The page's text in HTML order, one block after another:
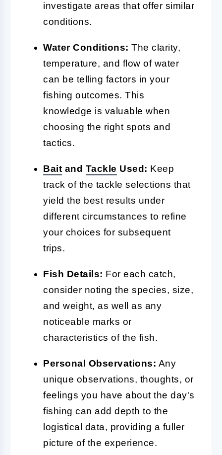
investigate areas that offer similar
conditions.
Water Conditions: The clarity,
temperature, and flow of water
can be telling factors in your
fishing outcomes. This
knowledge is valuable when
choosing the right spots and
tactics.
Bait and Tackle Used: Keep
track of the tackle selections that
yield the best results under
different circumstances to refine
your choices for subsequent
trips.
Fish Details: For each catch,
consider noting the species, size,
and weight, as well as any
noticeable marks or
characteristics of the fish.
Personal Observations: Any
unique observations, thoughts, or
feelings you have about the day's
fishing can add depth to the
logistical data, providing a fuller
picture of the experience.